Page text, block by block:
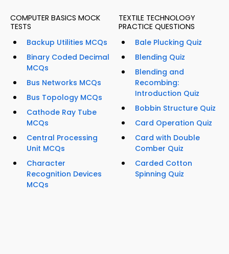
COMPUTER BASICS MOCK
TESTS
Backup Utilities MCQs
Binary Coded Decimal
MCQs
Bus Networks MCQs
Bus Topology MCQs
Cathode Ray Tube
MCQs
Central Processing
Unit MCQs
Character
Recognition Devices
MCQs
TEXTILE TECHNOLOGY
PRACTICE QUESTIONS
Bale Plucking Quiz
Blending Quiz
Blending and
Recombing:
Introduction Quiz
Bobbin Structure Quiz
Card Operation Quiz
Card with Double
Comber Quiz
Carded Cotton
Spinning Quiz